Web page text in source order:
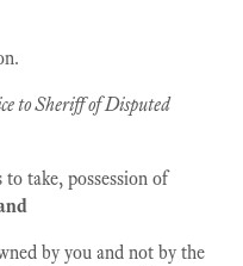
to Sheriff of Disputed
take, possession of
by you and not by the